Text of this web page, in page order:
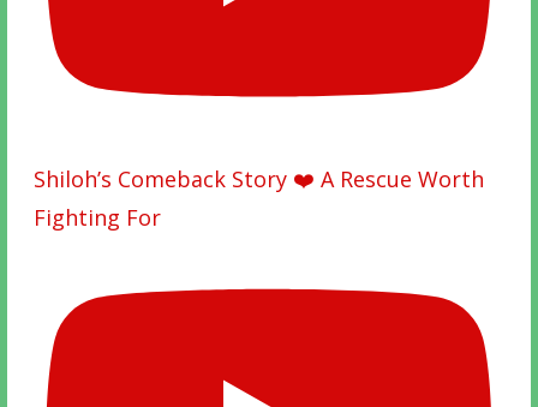
Shiloh’s Comeback Story ❤️ A Rescue Worth
Fighting For